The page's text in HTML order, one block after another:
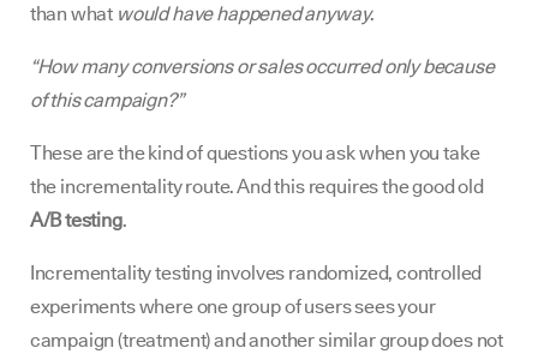
than what would have happened anyway.
“How many conversions or sales occurred only because
of this campaign?”
These are the kind of questions you ask when you take
the incrementality route. And this requires the good old
A/B testing.
Incrementality testing involves randomized, controlled
experiments where one group of users sees your
campaign (treatment) and another similar group does not